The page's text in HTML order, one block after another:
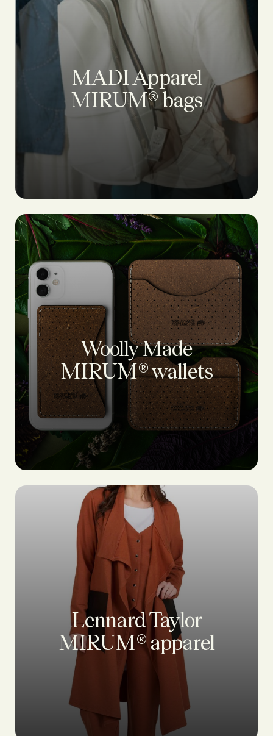
MADI Apparel
MIRUM® bags
Woolly Made
MIRUM® wallets
Lennard Taylor
MIRUM® apparel